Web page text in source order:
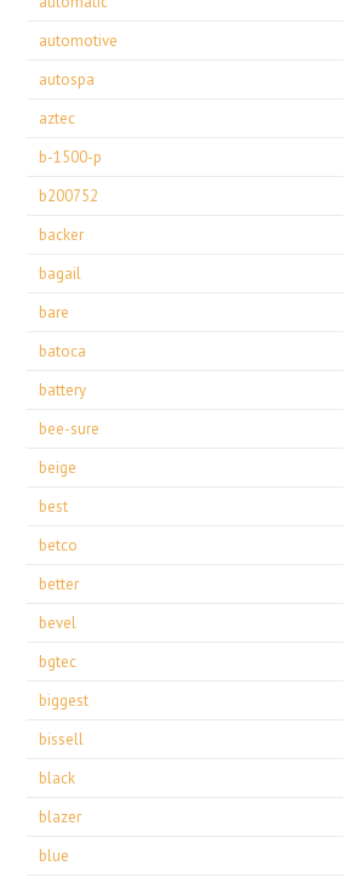
automotive
autospa
aztec
b-1500-p
b200752
backer
bagail
bare
batoca
battery
bee-sure
beige
best
betco
better
bevel
bgtec
biggest
bissell
black
blazer
blue